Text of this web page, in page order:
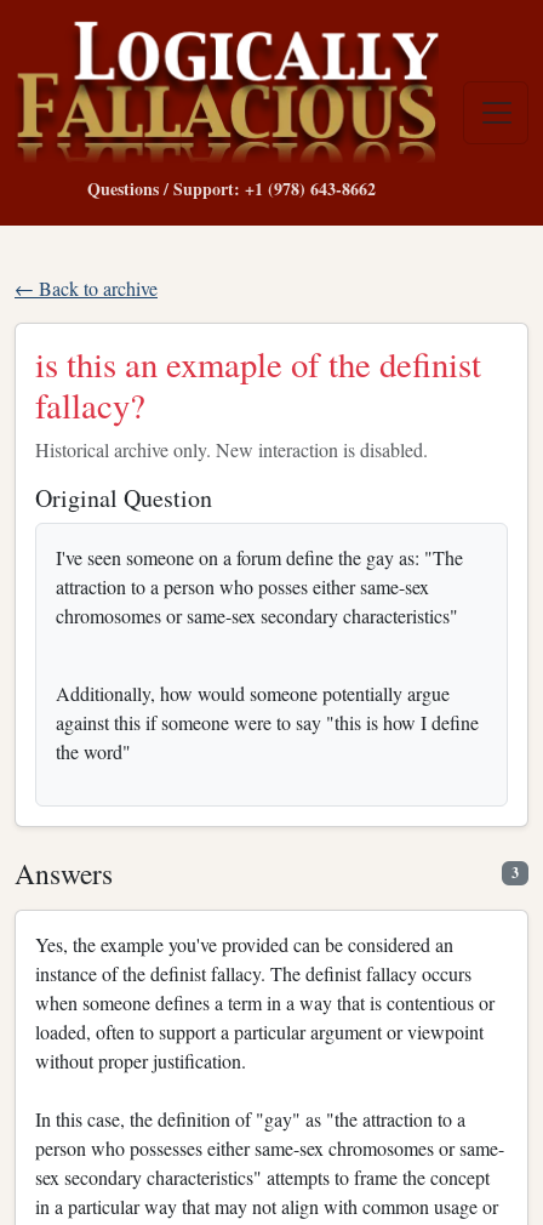
Questions / Support: +1 (978) 643-8662
← Back to archive
is this an exmaple of the definist
fallacy?
Historical archive only. New interaction is disabled.
Original Question
I've seen someone on a forum define the gay as: "The
attraction to a person who posses either same-sex
chromosomes or same-sex secondary characteristics"
Additionally, how would someone potentially argue
against this if someone were to say "this is how I define
the word"
Answers 3
Yes, the example you've provided can be considered an
instance of the definist fallacy. The definist fallacy occurs
when someone defines a term in a way that is contentious or
loaded, often to support a particular argument or viewpoint
without proper justification.
In this case, the definition of "gay" as "the attraction to a
person who possesses either same-sex chromosomes or same-
sex secondary characteristics" attempts to frame the concept
in a particular way that may not align with common usage or